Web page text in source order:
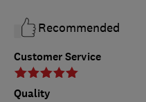
Customer Service
Quality
Recommended